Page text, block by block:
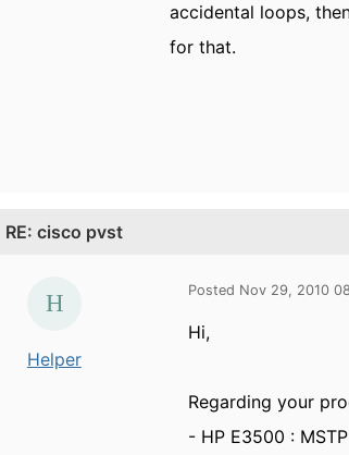
accidental loops,
for that.
RE: cisco pvst
Helper
Posted Nov 29, 2010
Hi,
Regarding your
- HP E3500 :